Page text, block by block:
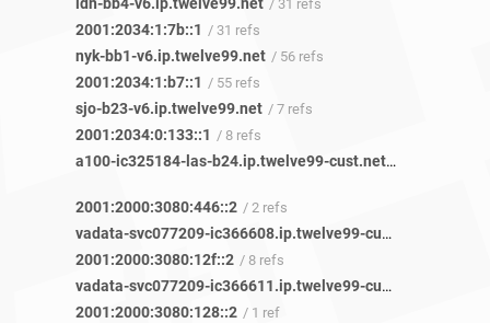
ldn-bb4-v6.ip.twelve99.net / 31 refs
2001:2034:1:7b::1 / 31 refs
nyk-bb1-v6.ip.twelve99.net / 56 refs
2001:2034:1:b7::1 / 55 refs
sjo-b23-v6.ip.twelve99.net / 7 refs
2001:2034:0:133::1 / 8 refs
a100-ic325184-las-b24.ip.twelve99-cust.net/ 32 refs
2001:2000:3080:446::2 / 2 refs
vadata-svc077209-ic366608.ip.twelve99-cust.net
2001:2000:3080:12f::2 / 8 refs
vadata-svc077209-ic366611.ip.twelve99-cust.net
2001:2000:3080:128::2 / 1 ref